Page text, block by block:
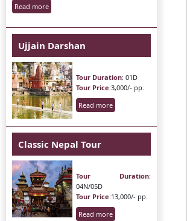
Read more
Ujjain Darshan
Tour Duration: 01D
Tour Price:3,000/- pp.
Read more
Classic Nepal Tour
Tour Duration:
04N/05D
Tour Price:13,000/- pp.
Read more